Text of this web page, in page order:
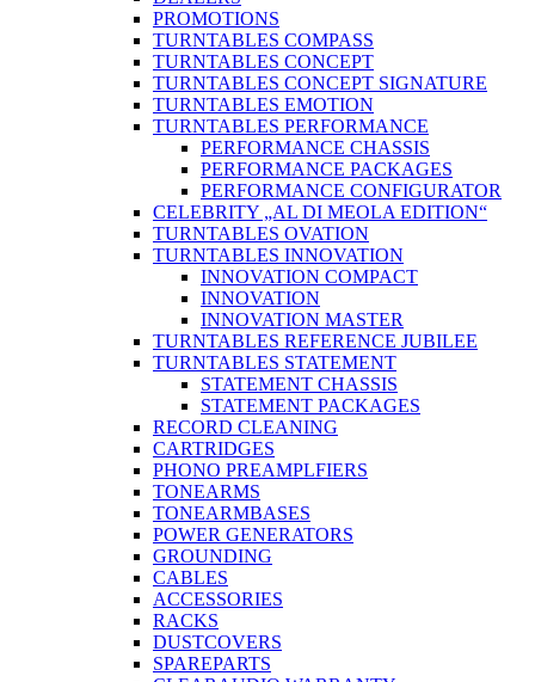
PROMOTIONS
TURNTABLES COMPASS
TURNTABLES CONCEPT
TURNTABLES CONCEPT SIGNATURE
TURNTABLES EMOTION
TURNTABLES PERFORMANCE
PERFORMANCE CHASSIS
PERFORMANCE PACKAGES
PERFORMANCE CONFIGURATOR
CELEBRITY „AL DI MEOLA EDITION“
TURNTABLES OVATION
TURNTABLES INNOVATION
INNOVATION COMPACT
INNOVATION
INNOVATION MASTER
TURNTABLES REFERENCE JUBILEE
TURNTABLES STATEMENT
STATEMENT CHASSIS
STATEMENT PACKAGES
RECORD CLEANING
CARTRIDGES
PHONO PREAMPLFIERS
TONEARMS
TONEARMBASES
POWER GENERATORS
GROUNDING
CABLES
ACCESSORIES
RACKS
DUSTCOVERS
SPAREPARTS